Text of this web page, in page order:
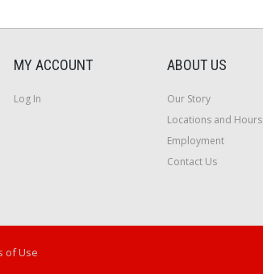
MY ACCOUNT
Log In
ABOUT US
Our Story
Locations and Hours
Employment
Contact Us
of Use